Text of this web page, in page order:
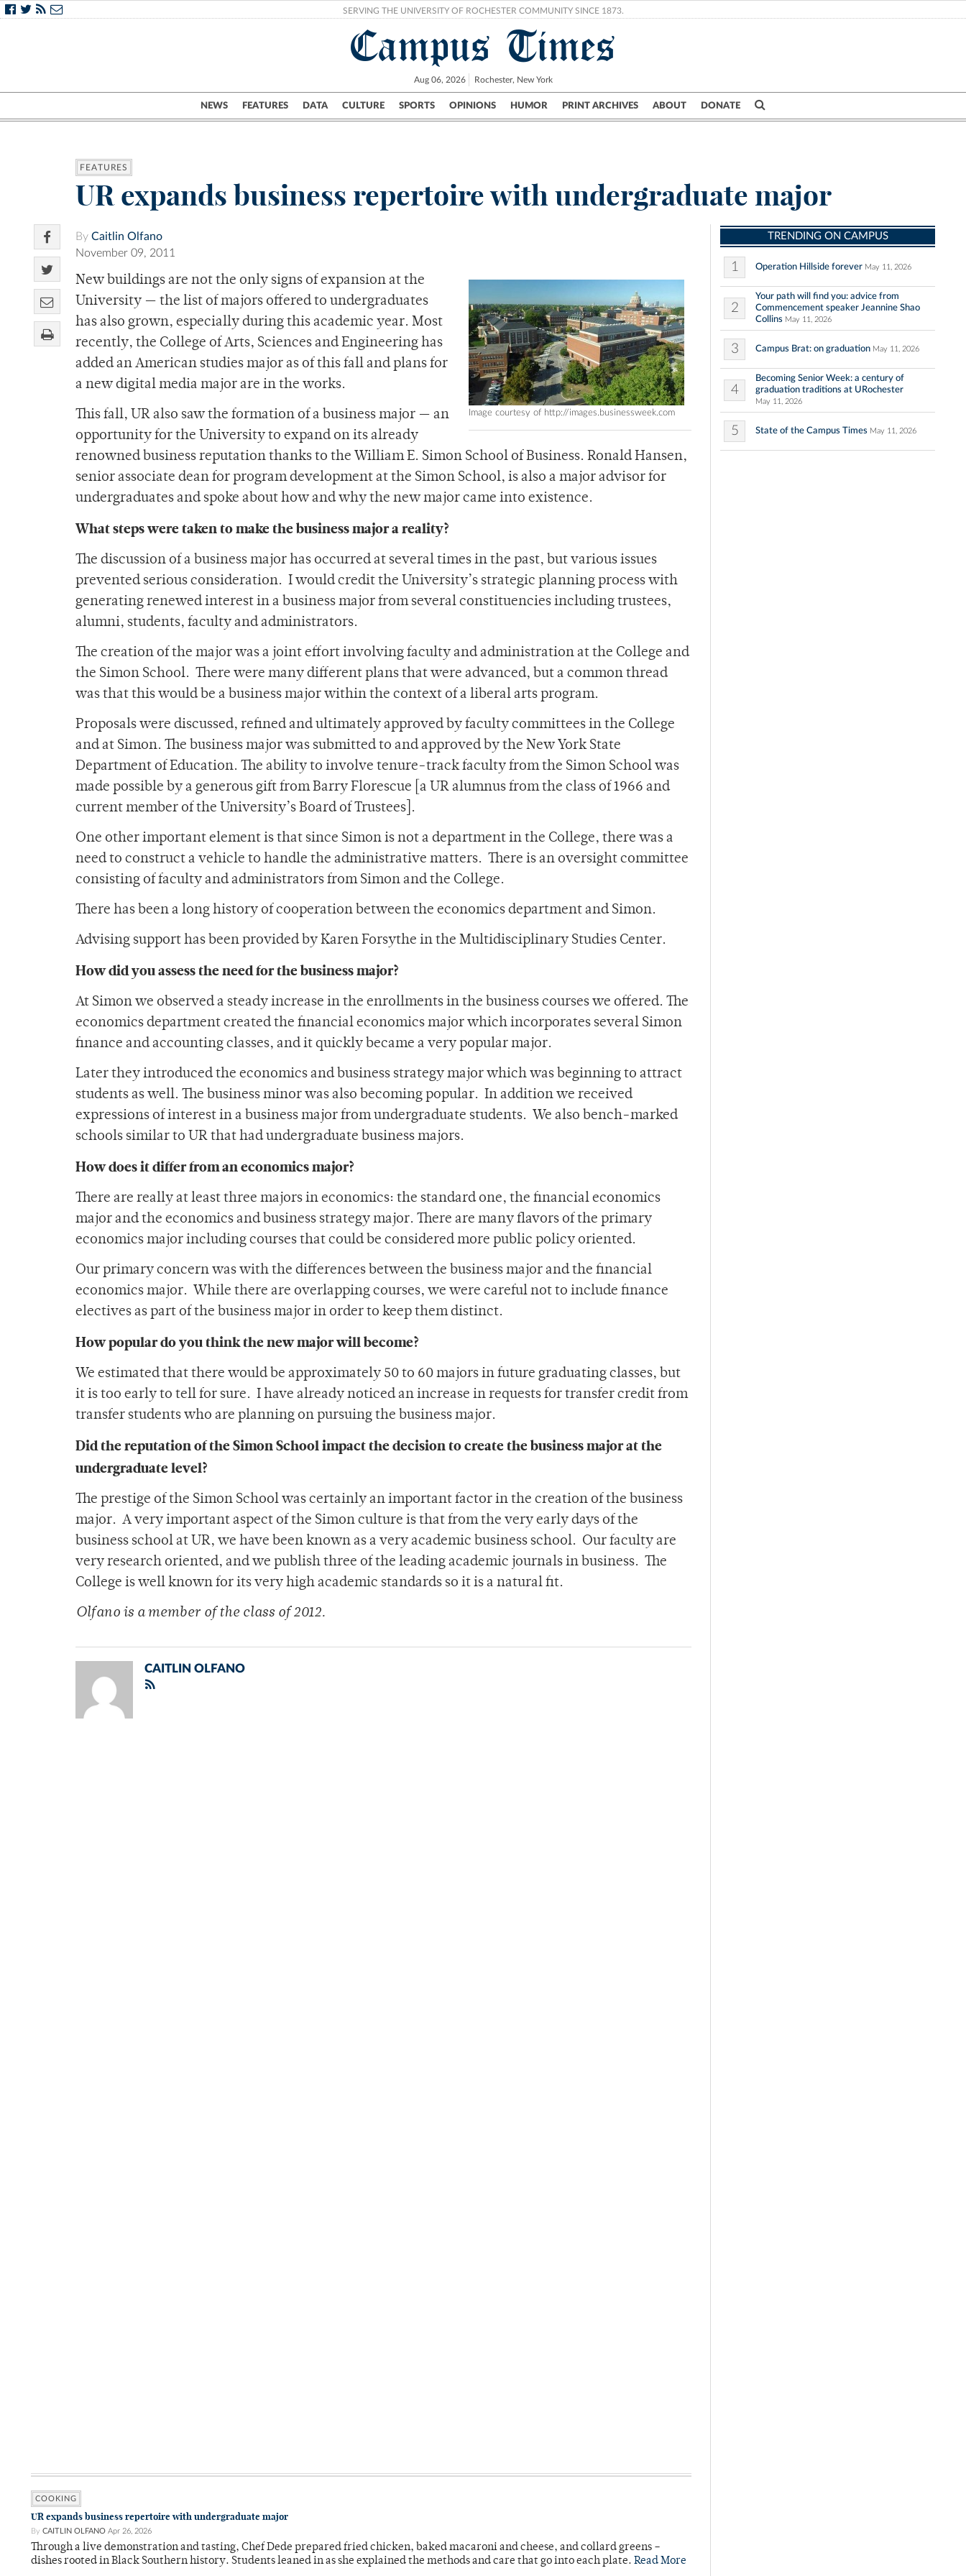
SERVING THE UNIVERSITY OF ROCHESTER COMMUNITY SINCE 1873.
Campus Times
Aug 06, 2026 Rochester, New York
NEWS FEATURES DATA CULTURE SPORTS OPINIONS HUMOR PRINT ARCHIVES ABOUT DONATE
Campus City UR Politics Science & Research Crime
FEATURES
UR expands business repertoire with undergraduate major
By Caitlin Olfano
November 09, 2011
Image courtesy of http://images.businessweek.com
New buildings are not the only signs of expansion at the
University — the list of majors offered to undergraduates
has also grown, especially during this academic year. Most
recently, the College of Arts, Sciences and Engineering has
added an American studies major as of this fall and plans for
a new digital media major are in the works.
This fall, UR also saw the formation of a business major — an
opportunity for the University to expand on its already
renowned business reputation thanks to the William E. Simon School of Business. Ronald Hansen,
senior associate dean for program development at the Simon School, is also a major advisor for
undergraduates and spoke about how and why the new major came into existence.
What steps were taken to make the business major a reality?
The discussion of a business major has occurred at several times in the past, but various issues
prevented serious consideration. I would credit the University’s strategic planning process with
generating renewed interest in a business major from several constituencies including trustees,
alumni, students, faculty and administrators.
The creation of the major was a joint effort involving faculty and administration at the College and
the Simon School. There were many different plans that were advanced, but a common thread
was that this would be a business major within the context of a liberal arts program.
Proposals were discussed, refined and ultimately approved by faculty committees in the College
and at Simon. The business major was submitted to and approved by the New York State
Department of Education. The ability to involve tenure-track faculty from the Simon School was
made possible by a generous gift from Barry Florescue [a UR alumnus from the class of 1966 and
current member of the University’s Board of Trustees].
One other important element is that since Simon is not a department in the College, there was a
need to construct a vehicle to handle the administrative matters. There is an oversight committee
consisting of faculty and administrators from Simon and the College.
There has been a long history of cooperation between the economics department and Simon.
Advising support has been provided by Karen Forsythe in the Multidisciplinary Studies Center.
How did you assess the need for the business major?
At Simon we observed a steady increase in the enrollments in the business courses we offered. The
economics department created the financial economics major which incorporates several Simon
finance and accounting classes, and it quickly became a very popular major.
Later they introduced the economics and business strategy major which was beginning to attract
students as well. The business minor was also becoming popular. In addition we received
expressions of interest in a business major from undergraduate students. We also bench-marked
schools similar to UR that had undergraduate business majors.
How does it differ from an economics major?
There are really at least three majors in economics: the standard one, the financial economics
major and the economics and business strategy major. There are many flavors of the primary
economics major including courses that could be considered more public policy oriented.
Our primary concern was with the differences between the business major and the financial
economics major. While there are overlapping courses, we were careful not to include finance
electives as part of the business major in order to keep them distinct.
How popular do you think the new major will become?
We estimated that there would be approximately 50 to 60 majors in future graduating classes, but
it is too early to tell for sure. I have already noticed an increase in requests for transfer credit from
transfer students who are planning on pursuing the business major.
Did the reputation of the Simon School impact the decision to create the business major at the
undergraduate level?
The prestige of the Simon School was certainly an important factor in the creation of the business
major. A very important aspect of the Simon culture is that from the very early days of the
business school at UR, we have been known as a very academic business school. Our faculty are
very research oriented, and we publish three of the leading academic journals in business. The
College is well known for its very high academic standards so it is a natural fit.
Olfano is a member of the class of 2012.
CAITLIN OLFANO
COOKING
UR expands business repertoire with undergraduate major
By CAITLIN OLFANO Apr 26, 2026
Through a live demonstration and tasting, Chef Dede prepared fried chicken, baked macaroni and cheese, and collard greens –
dishes rooted in Black Southern history. Students leaned in as she explained the methods and care that go into each plate. Read More
TRENDING ON CAMPUS
1 Operation Hillside forever May 11, 2026
2
Your path will find you: advice from
Commencement speaker Jeannine Shao
Collins May 11, 2026
3 Campus Brat: on graduation May 11, 2026
4
Becoming Senior Week: a century of
graduation traditions at URochester
May 11, 2026
5 State of the Campus Times May 11, 2026